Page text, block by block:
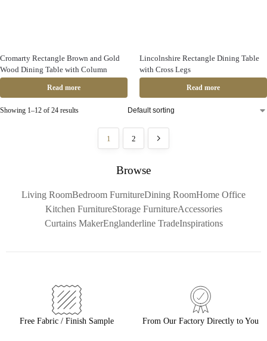
Cromarty Rectangle Brown and Gold
Wood Dining Table with Column
Read more
Lincolnshire Rectangle Dining Table
with Cross Legs
Read more
Showing 1–12 of 24 results
1 2
Browse
Living RoomBedroom FurnitureDining RoomHome Office
Kitchen FurnitureStorage FurnitureAccessories
Curtains MakerEnglanderline TradeInspirations
Free Fabric / Finish Sample From Our Factory Directly to You